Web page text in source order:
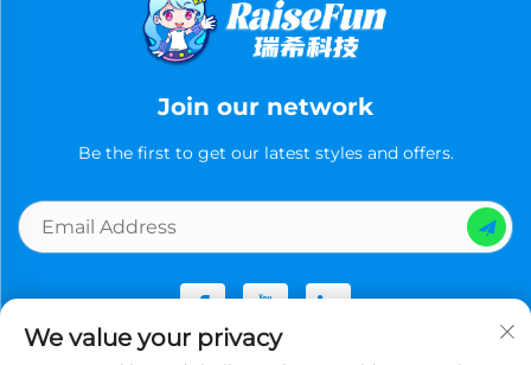
Join our network
Be the first to get our latest styles and offers.
We value your privacy